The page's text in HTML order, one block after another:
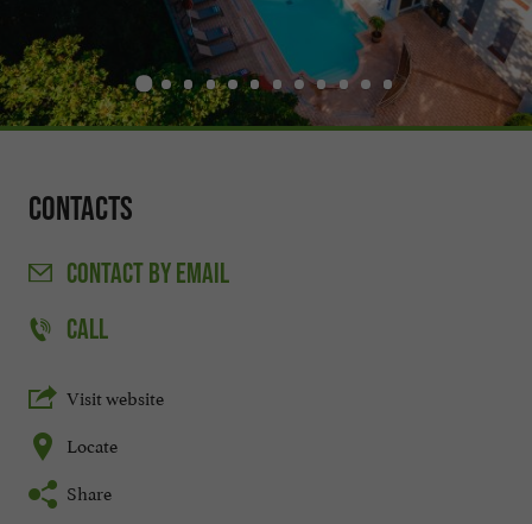
Contacts
CONTACTBY EMAIL
CALL
Visit website
Locate
Share